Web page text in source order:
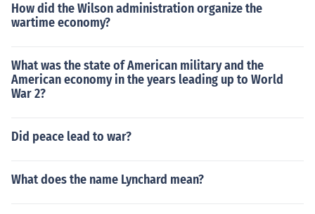
How did the Wilson administration organize the
wartime economy?
What was the state of American military and the
American economy in the years leading up to World
War 2?
Did peace lead to war?
What does the name Lynchard mean?